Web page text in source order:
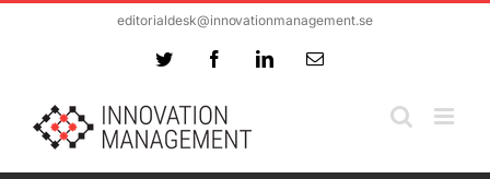
editorialdesk@innovationmanagement.se
Twitter FacebookLinkedInEmail